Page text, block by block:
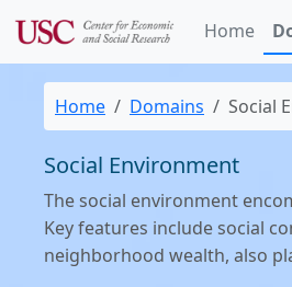
Home
Home Domains Social
Social Environment
The social environment
Key features include social
neighborhood wealth, also